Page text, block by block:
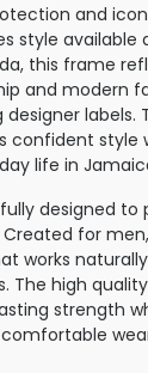
and
style available
this frame
and modern
labels.
confident style
life in
designed to
for
works
The high
strength